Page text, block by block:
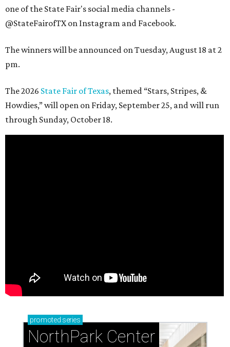
one of the State Fair's social media channels -
@StateFairofTX on Instagram and Facebook.
The winners will be announced on Tuesday, August 18 at 2
pm.
The 2026 State Fair of Texas, themed “Stars, Stripes, &
Howdies,” will open on Friday, September 25, and will run
through Sunday, October 18.
promoted series
NorthPark Center